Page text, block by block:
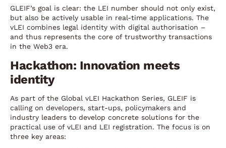
GLEIF’s goal is clear: the LEI number should not only exist,
but also be actively usable in real-time applications. The
vLEI combines legal identity with digital authorisation –
and thus represents the core of trustworthy transactions
in the Web3 era.
Hackathon: Innovation meets
identity
As part of the Global vLEI Hackathon Series, GLEIF is
calling on developers, start-ups, policymakers and
industry leaders to develop concrete solutions for the
practical use of vLEI and LEI registration. The focus is on
three key areas: